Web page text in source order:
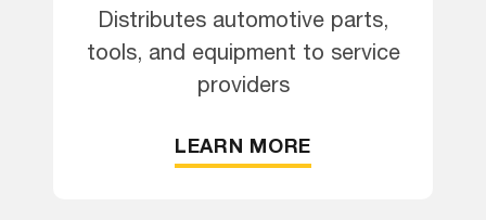
Distributes automotive parts,
tools, and equipment to service
providers
LEARN MORE